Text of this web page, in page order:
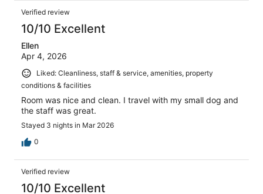
Verified review
10/10 Excellent
Ellen
Apr 4, 2026
Liked: Cleanliness, staff & service, amenities, property
conditions & facilities
Room was nice and clean. I travel with my small dog and
the staff was great.
Stayed 3 nights in Mar 2026
0
Verified review
10/10 Excellent